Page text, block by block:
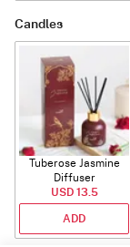
Candles
Tuberose Jasmine
Diffuser
USD 13.5
ADD